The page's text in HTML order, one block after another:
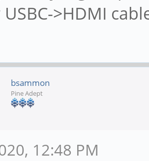
>HDMI
bsammon
Pine Adept
12:48 PM